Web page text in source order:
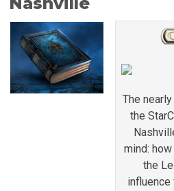
The
the
mind:
the